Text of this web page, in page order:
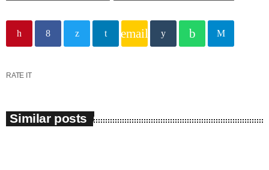
email
RATE IT
Similar posts